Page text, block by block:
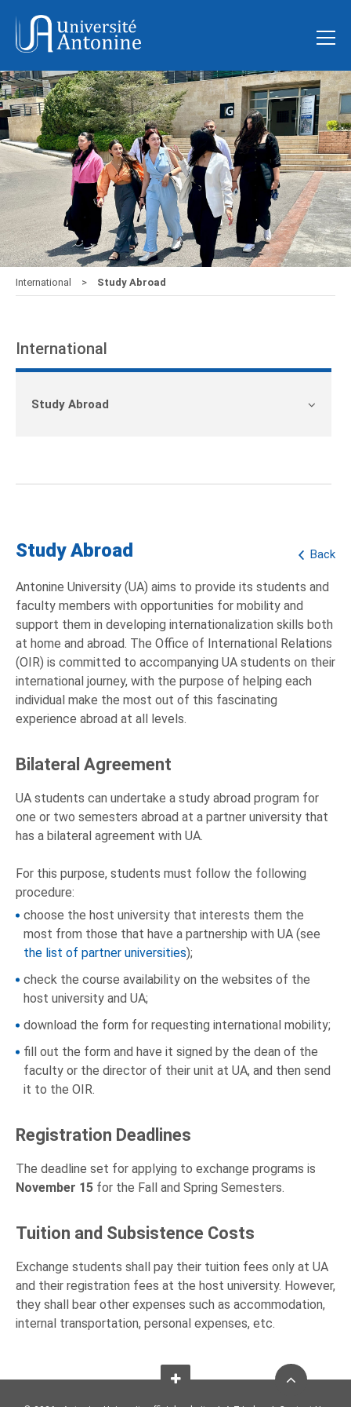
International Study Abroad
International
Study Abroad
Back
Study Abroad
Antonine University (UA) aims to provide its students and
faculty members with opportunities for mobility and
support them in developing internationalization skills both
at home and abroad. The Office of International Relations
(OIR) is committed to accompanying UA students on their
international journey, with the purpose of helping each
individual make the most out of this fascinating
experience abroad at all levels.
Bilateral Agreement
UA students can undertake a study abroad program for
one or two semesters abroad at a partner university that
has a bilateral agreement with UA.
For this purpose, students must follow the following
procedure:
choose the host university that interests them the
most from those that have a partnership with UA (see
the list of partner universities);
check the course availability on the websites of the
host university and UA;
download the form for requesting international mobility;
fill out the form and have it signed by the dean of the
faculty or the director of their unit at UA, and then send
it to the OIR.
Registration Deadlines
The deadline set for applying to exchange programs is
November 15 for the Fall and Spring Semesters.
Tuition and Subsistence Costs
Exchange students shall pay their tuition fees only at UA
and their registration fees at the host university. However,
they shall bear other expenses such as accommodation,
internal transportation, personal expenses, etc.